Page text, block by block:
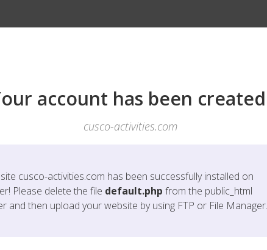
account has been
cusco-activities.com
cusco-activities.com has been successfully installed on
Please delete the file default.php from the public_html
and then upload your website by using FTP or File Manager.